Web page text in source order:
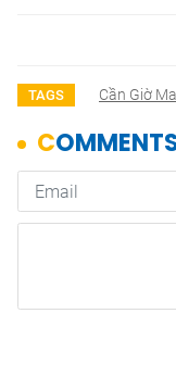
TAGS Cần Giờ